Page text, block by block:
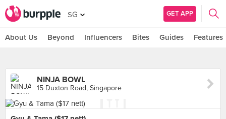
SG GET APP
About Us Beyond Influencers Bites Guides Features
NINJA BOWL
15 Duxton Road, Singapore